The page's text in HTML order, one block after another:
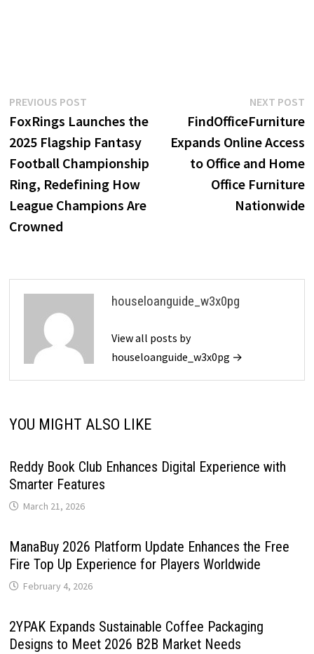
Post
navigation
PREVIOUS POSTPrevious
post:
FoxRings Launches the
2025 Flagship Fantasy
Football Championship
Ring, Redefining How
League Champions Are
Crowned
NEXT POST
FindOfficeFurniture
Expands Online Access
to Office and Home
Office Furniture
Nationwide
houseloanguide_w3x0pg
View all posts by
houseloanguide_w3x0pg →
YOU MIGHT ALSO LIKE
Reddy Book Club Enhances Digital Experience with
Smarter Features
March 21, 2026
ManaBuy 2026 Platform Update Enhances the Free
Fire Top Up Experience for Players Worldwide
February 4, 2026
2YPAK Expands Sustainable Coffee Packaging
Designs to Meet 2026 B2B Market Needs